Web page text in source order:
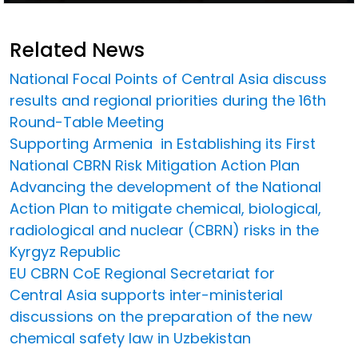
Related News
National Focal Points of Central Asia discuss
results and regional priorities during the 16th
Round-Table Meeting
Supporting Armenia in Establishing its First
National CBRN Risk Mitigation Action Plan
Advancing the development of the National
Action Plan to mitigate chemical, biological,
radiological and nuclear (CBRN) risks in the
Kyrgyz Republic
EU CBRN CoE Regional Secretariat for
Central Asia supports inter-ministerial
discussions on the preparation of the new
chemical safety law in Uzbekistan